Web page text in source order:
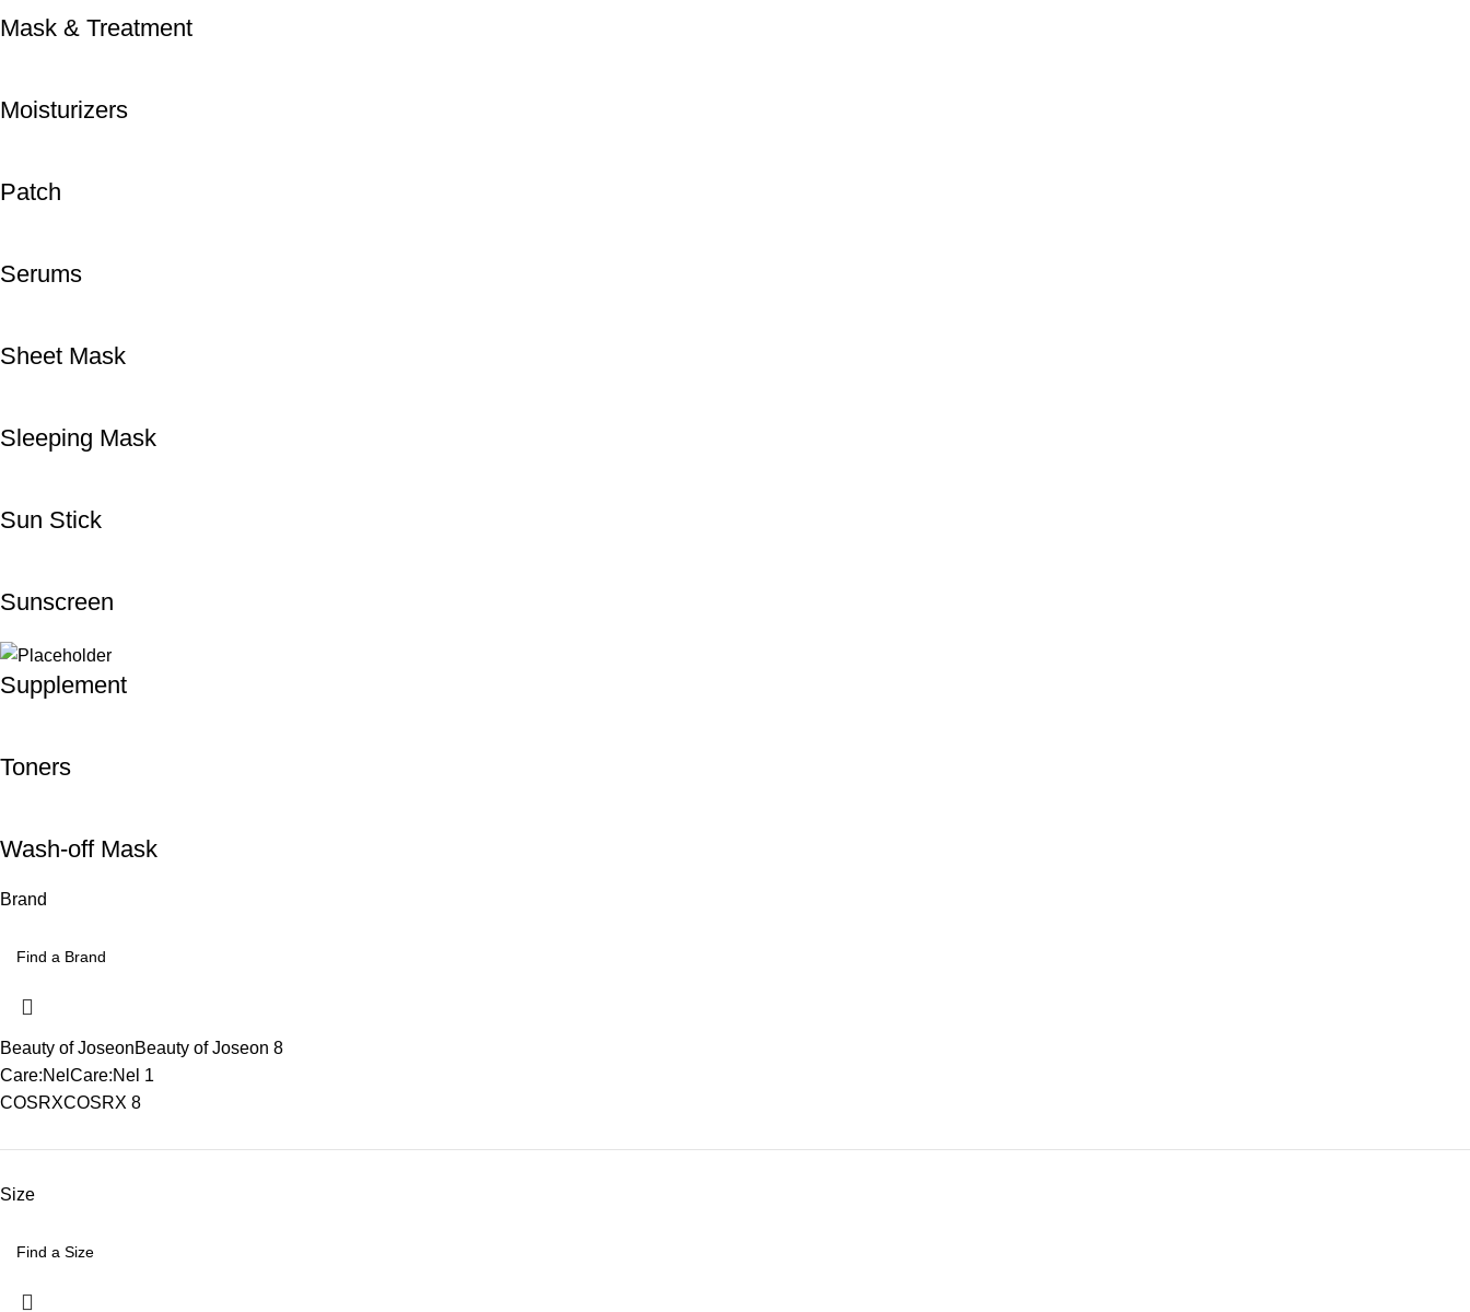
Mask & Treatment
Moisturizers
Patch
Serums
Sheet Mask
Sleeping Mask
Sun Stick
Sunscreen
Supplement
Toners
Wash-off Mask
Brand
Beauty of JoseonBeauty of Joseon 8
Care:Nel Care:Nel 1
COSRXCOSRX 8
Size